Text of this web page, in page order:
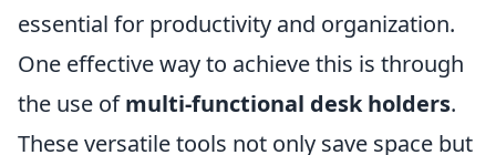
essential for productivity and organization.
One effective way to achieve this is through
the use ofmulti-functional desk holders.
These versatile tools not only save space but